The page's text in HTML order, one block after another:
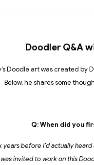
Doodler Q&A
Doodle art was created by
Below, he shares some
Q: When did you
years before I’d actually
was invited to work on this